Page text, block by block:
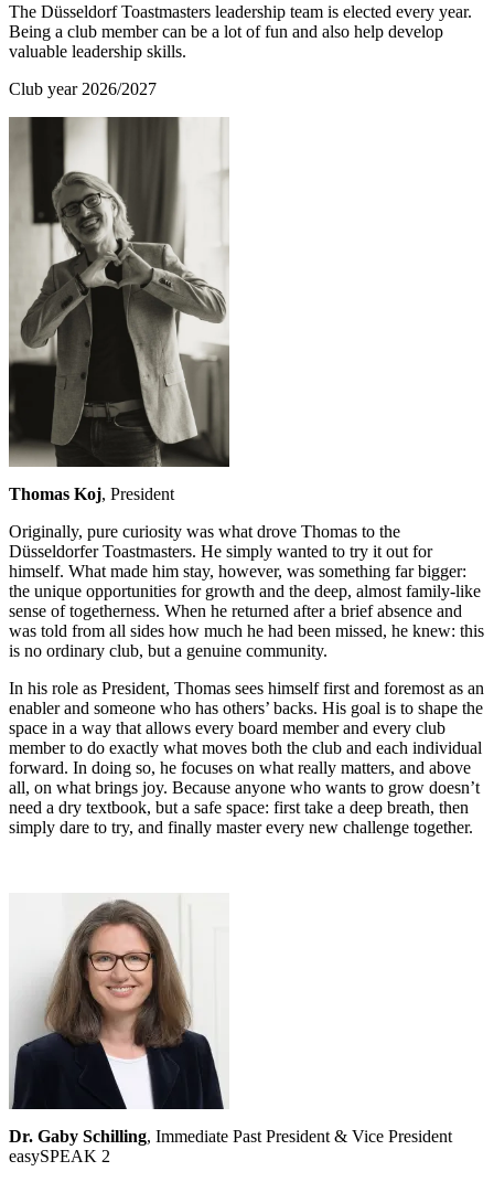
The Düsseldorf Toastmasters leadership team is elected every year.
Being a club member can be a lot of fun and also help develop
valuable leadership skills.
Club year 2026/2027
Thomas Koj, President
Originally, pure curiosity was what drove Thomas to the
Düsseldorfer Toastmasters. He simply wanted to try it out for
himself. What made him stay, however, was something far bigger:
the unique opportunities for growth and the deep, almost family-like
sense of togetherness. When he returned after a brief absence and
was told from all sides how much he had been missed, he knew: this
is no ordinary club, but a genuine community.
In his role as President, Thomas sees himself first and foremost as an
enabler and someone who has others’ backs. His goal is to shape the
space in a way that allows every board member and every club
member to do exactly what moves both the club and each individual
forward. In doing so, he focuses on what really matters, and above
all, on what brings joy. Because anyone who wants to grow doesn’t
need a dry textbook, but a safe space: first take a deep breath, then
simply dare to try, and finally master every new challenge together.
Dr. Gaby Schilling, Immediate Past President & Vice President
easySPEAK 2